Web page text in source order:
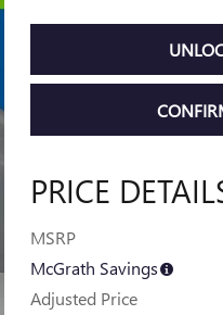
PRICE
MSRP
McGrath Savings
Adjusted Price